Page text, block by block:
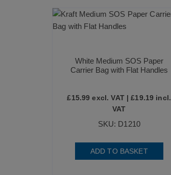
White Medium SOS Paper
Carrier Bag with Flat Handles
£15.99 excl. VAT |£19.19 incl.
VAT
SKU: D1210
ADD TO BASKET